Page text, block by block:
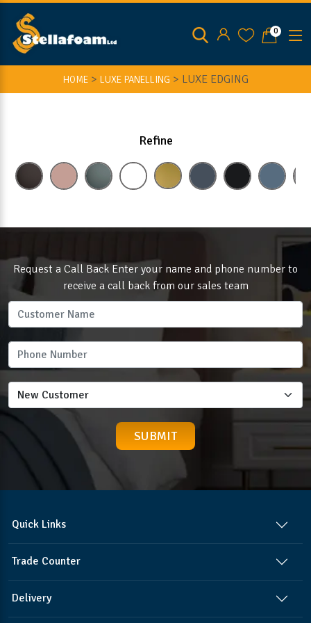
0
HOME > LUXE PANELLING > LUXE EDGING
Refine
Request a Call Back Enter your name and phone number to
receive a call back from our sales team
Quick Links
Trade Counter
Delivery